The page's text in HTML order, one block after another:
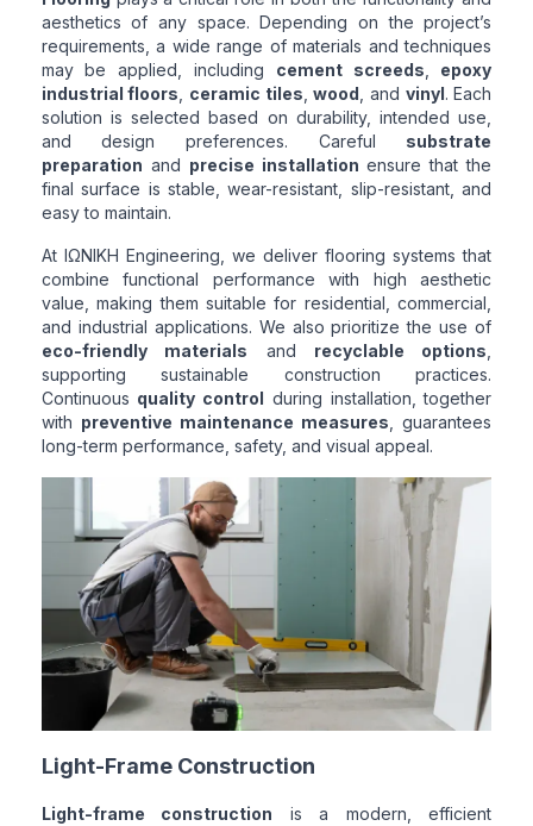
aesthetics of any space. Depending on the project’s
requirements, a wide range of materials and techniques
may be applied, including cement screeds
epoxy
industrial floors
ceramic tiles ,wood , and vinyl. Each
solution is selected based on durability, intended use,
and design preferences. Careful substrate
preparation and precise installation ensure that the
final surface is stable, wear-resistant, slip-resistant, and
easy to maintain.
At ΙΩΝΙΚΗ Engineering, we deliver flooring systems that
combine functional performance with high aesthetic
value, making them suitable for residential, commercial,
and industrial applications. We also prioritize the use of
eco-friendly materials and recyclable options
supporting sustainable construction practices.
Continuous quality control during installation, together
with preventive maintenance measures , guarantees
long-term performance, safety, and visual appeal.
Light-Frame Construction
Light-frame construction is a modern, efficient